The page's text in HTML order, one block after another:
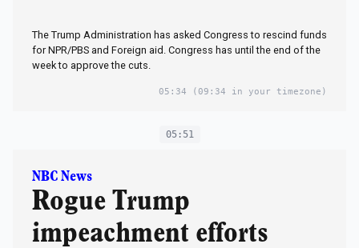
The Trump Administration has asked Congress to rescind funds
for NPR/PBS and Foreign aid. Congress has until the end of the
week to approve the cuts.
05:34 (09:34 in your timezone)
05:51
NBC News
Rogue Trump
impeachment efforts